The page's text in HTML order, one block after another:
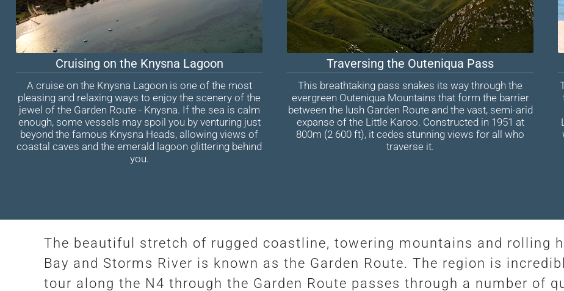
Cruising on the Knysna Lagoon
A cruise on the Knysna Lagoon is one of the most
pleasing and relaxing ways to enjoy the scenery of the
jewel of the Garden Route - Knysna. If the sea is calm
enough, some vessels may spoil you by venturing just
beyond the famous Knysna Heads, allowing views of
coastal caves and the emerald lagoon glittering behind
you.
Traversing the Outeniqua Pass
This breathtaking pass snakes its way through the
evergreen Outeniqua Mountains that form the barrier
between the lush Garden Route and the vast, semi-arid
expanse of the Little Karoo. Constructed in 1951 at
800m (2 600 ft), it cedes stunning views for all who
traverse it.
The beautiful stretch of rugged coastline, towering mountains and rolling
Bay and Storms River is known as the Garden Route. The region is
tour along the N4 through the Garden Route passes through a number of